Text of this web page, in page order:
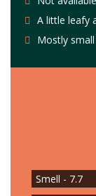
A little leafy
Mostly
Smell - 7.7